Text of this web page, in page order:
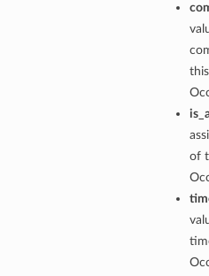
this
of